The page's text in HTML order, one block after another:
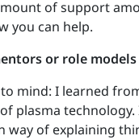
of support
you can help.
or role
mind: I learned
plasma
way of explaining